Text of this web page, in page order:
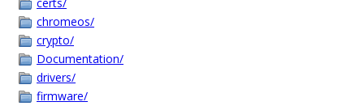
chromeos/
crypto/
Documentation/
drivers/
firmware/